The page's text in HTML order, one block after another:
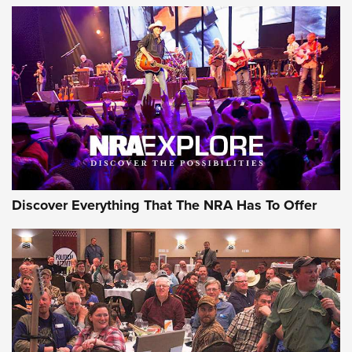
Behind the Bullet: The .250-3000 Savage | An Official
Journal Of The NRA
REVIEWS REVIEWS
NRA GUN OF THE WEEK
Discover Everything That The NRA Has To Offer